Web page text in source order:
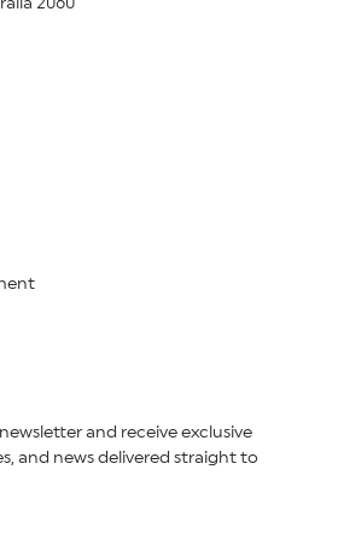
and receive exclusive
and news delivered straight to